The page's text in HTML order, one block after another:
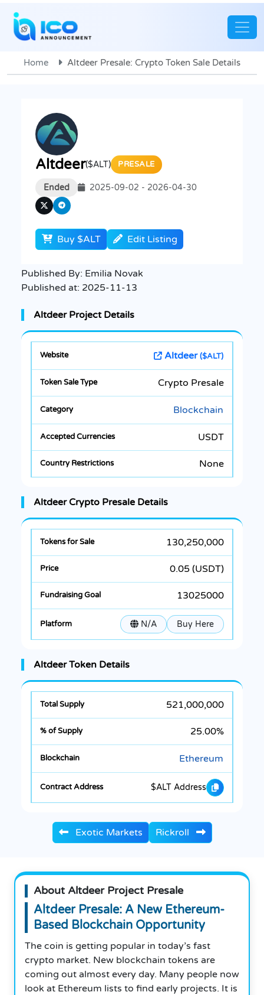
Home Altdeer Presale: Crypto Token Sale Details
Altdeer($ALT) PRESALE
Ended 2025-09-02 - 2026-04-30
Buy $ALT Edit Listing
Published By: Emilia Novak
Published at: 2025-11-13
Altdeer Project Details
Altdeer($ALT)
Crypto Presale
Blockchain
USDT
None
Altdeer Crypto Presale Details
130,250,000
0.05 (USDT)
13025000
N/A Buy Here
Altdeer Token Details
521,000,000
25.00%
Ethereum
$ALT Address
Exotic Markets Rickroll
About Altdeer Project Presale
Altdeer Presale: A New Ethereum-
Based Blockchain Opportunity
The coin is getting popular in today’s fast
crypto market. New blockchain tokens are
coming out almost every day. Many people now
look at Ethereum lists to find early projects. It is